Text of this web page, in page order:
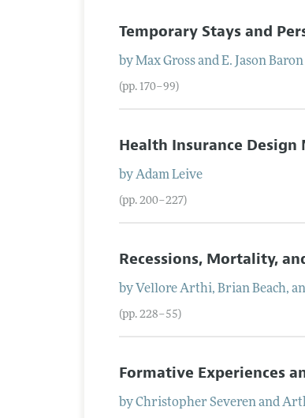
Temporary Stays and
byMax GrossandE. Jason Baron
(pp. 170–99)
Health Insurance Design
byAdam Leive
(pp. 200–227)
Recessions, Mortality,
by Vellore Arthi,Brian Beach,
(pp. 228–55)
Formative Experiences
byChristopher Severenand